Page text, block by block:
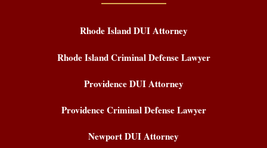
Rhode Island DUI Attorney
Rhode Island Criminal Defense Lawyer
Providence DUI Attorney
Providence Criminal Defense Lawyer
Newport DUI Attorney